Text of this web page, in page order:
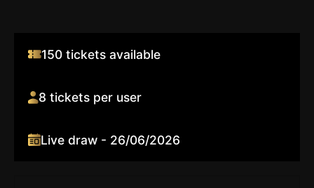
150 tickets available
8 tickets per user
Live draw - 26/06/2026